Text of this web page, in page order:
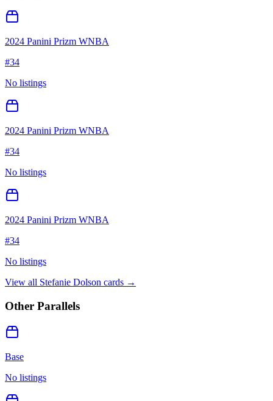
2024 Panini Prizm WNBA
#34
No listings
2024 Panini Prizm WNBA
#34
No listings
2024 Panini Prizm WNBA
#34
No listings
View all Stefanie Dolson cards →
Other Parallels
Base
No listings